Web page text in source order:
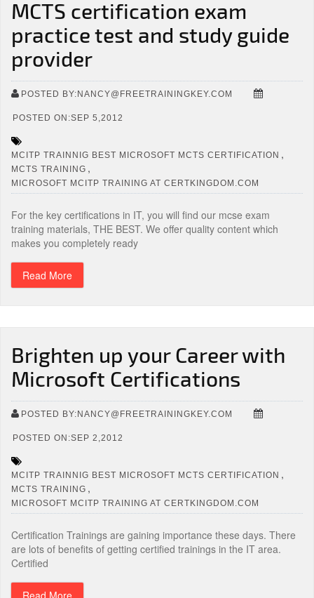
MCTS certification exam
practice test and study guide
provider
POSTED BY:NANCY@FREETRAININGKEY.COM
POSTED ON:SEP 5,2012
MCITP TRAINNIG BEST MICROSOFT MCTS CERTIFICATION ,
MCTS TRAINING ,
MICROSOFT MCITP TRAINING AT CERTKINGDOM.COM
For the key certifications in IT, you will find our mcse exam
training materials, THE BEST. We offer quality content which
makes you completely ready
Read More
Brighten up your Career with
Microsoft Certifications
POSTED BY:NANCY@FREETRAININGKEY.COM
POSTED ON:SEP 2,2012
MCITP TRAINNIG BEST MICROSOFT MCTS CERTIFICATION ,
MCTS TRAINING ,
MICROSOFT MCITP TRAINING AT CERTKINGDOM.COM
Certification Trainings are gaining importance these days. There
are lots of benefits of getting certified trainings in the IT area.
Certified
Read More